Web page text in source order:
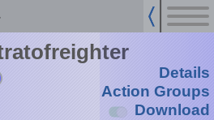
Details
Action Groups
Download